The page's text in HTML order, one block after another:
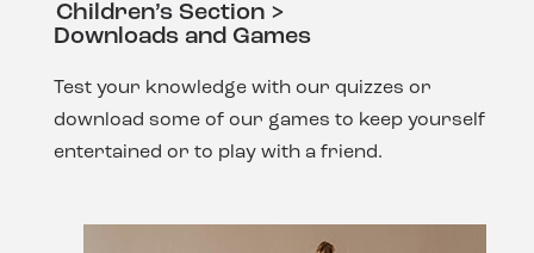
Children’s Section >
Downloads and Games
Test your knowledge with our quizzes or
download some of our games to keep yourself
entertained or to play with a friend.